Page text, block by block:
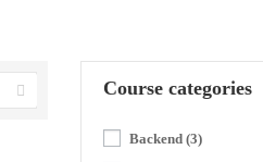
Course categories
Backend (3)